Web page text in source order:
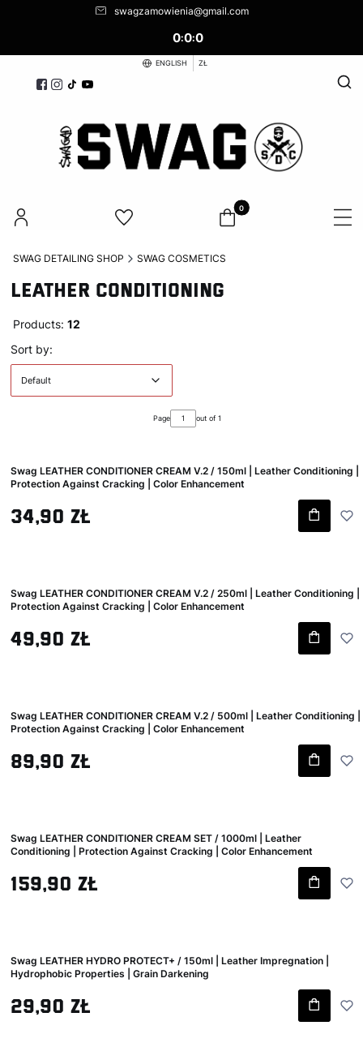
swagzamowienia@gmail.com
0:0:0
ENGLISH ZŁ
Products in the cart: 0. See
SWAG DETAILING SHOP SWAG COSMETICS
LEATHER CONDITIONING
Products: 12
List of products
Sort by:
Default
Page out of 1
Swag LEATHER CONDITIONER CREAM V.2 / 150ml | Leather Conditioning |
Protection Against Cracking | Color Enhancement
Gross price
34,90 zł
Swag LEATHER CONDITIONER CREAM V.2 / 250ml | Leather Conditioning |
Protection Against Cracking | Color Enhancement
Gross price
49,90 zł
Swag LEATHER CONDITIONER CREAM V.2 / 500ml | Leather Conditioning |
Protection Against Cracking | Color Enhancement
Gross price
89,90 zł
Swag LEATHER CONDITIONER CREAM SET / 1000ml | Leather
Conditioning | Protection Against Cracking | Color Enhancement
Gross price
159,90 zł
Swag LEATHER HYDRO PROTECT+ / 150ml | Leather Impregnation |
Hydrophobic Properties | Grain Darkening
Gross price
29,90 zł